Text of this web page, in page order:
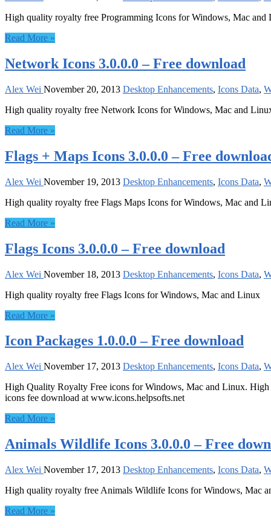
High quality royalty free Programming Icons for Windows, Mac and
Read More »
Network Icons 3.0.0.0 – Free download
Alex Wei November 20, 2013 Desktop Enhancements, Icons Data,
High quality royalty free Network Icons for Windows, Mac and
Read More »
Flags + Maps Icons 3.0.0.0 – Free
Alex Wei November 19, 2013 Desktop Enhancements, Icons Data,
High quality royalty free Flags Maps Icons for Windows, Mac and
Read More »
Flags Icons 3.0.0.0 – Free download
Alex Wei November 18, 2013 Desktop Enhancements, Icons Data,
High quality royalty free Flags Icons for Windows, Mac and Linux
Read More »
Icon Packages 1.0.0.0 – Free download
Alex Wei November 17, 2013 Desktop Enhancements, Icons Data,
High Quality Royalty Free icons for Windows, Mac and Linux.
icons fee download at www.icons.helpsofts.net
Read More »
Animals Wildlife Icons 3.0.0.0 – Free
Alex Wei November 17, 2013 Desktop Enhancements, Icons Data,
High quality royalty free Animals Wildlife Icons for Windows, Mac
Read More »